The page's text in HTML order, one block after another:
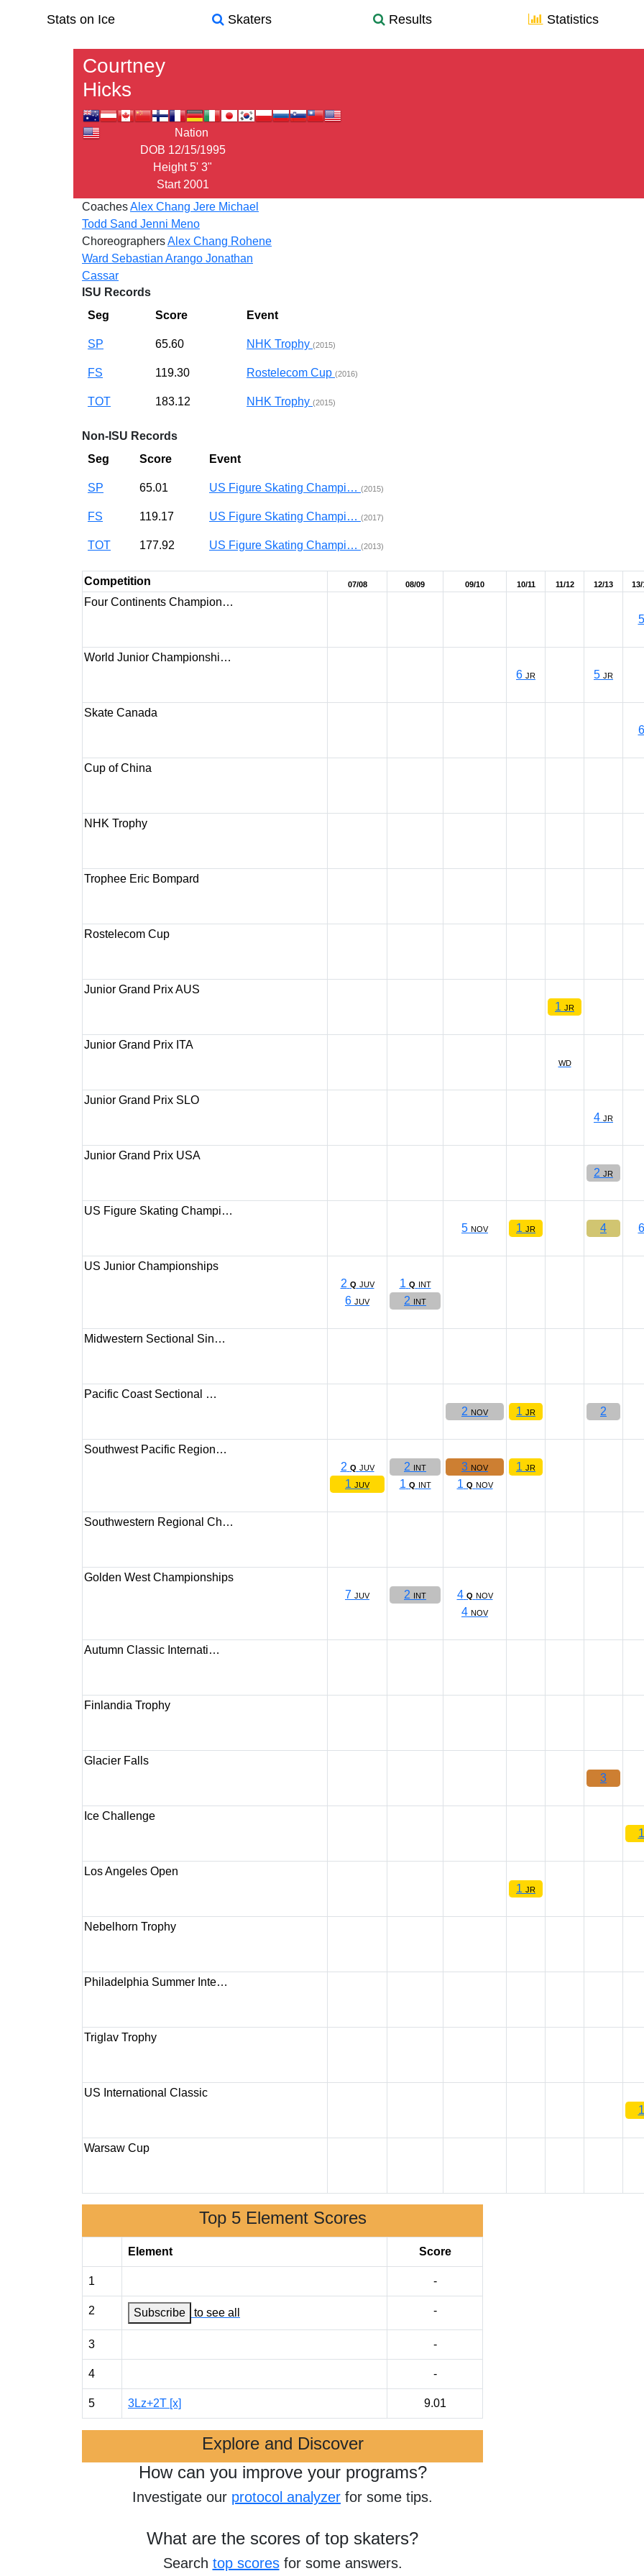
Stats on Ice Skaters Results Statistics
Courtney
Hicks
Nation
DOB 12/15/1995
Height 5' 3"
Start 2001
CoachesAlex Chang Jere Michael
Todd Sand Jenni Meno
ChoreographersAlex Chang Rohene
Ward Sebastian Arango Jonathan
Cassar
ISU Records
Seg
Score Event
SP 65.60 NHK Trophy (2015)
FS 119.30 Rostelecom Cup (2016)
TOT 183.12 NHK Trophy (2015)
Non-ISU Records
Seg
Score Event
SP 65.01 US Figure Skating Champi… (2015)
FS 119.17 US Figure Skating Champi… (2017)
TOT 177.92 US Figure Skating Champi… (2013)
Competition 07/08 08/09 09/10 10/11 11/12 12/13 13/
Four Continents Champion…
5
World Junior Championshi…
6 JR 5 JR
Skate Canada
6
Cup of China
NHK Trophy
Trophee Eric Bompard
Rostelecom Cup
Junior Grand Prix AUS
1 JR
Junior Grand Prix ITA
WD
Junior Grand Prix SLO
4 JR
Junior Grand Prix USA
2 JR
US Figure Skating Champi…
5 NOV 1 JR 4 6
US Junior Championships
2 Q JUV
6 JUV
1 Q INT
2 INT
Midwestern Sectional Sin…
Pacific Coast Sectional …
2 NOV 1 JR 2
Southwest Pacific Region…
2 Q JUV
1 JUV
2 INT
1 Q INT
3 NOV
1 Q NOV
1 JR
Southwestern Regional Ch…
Golden West Championships
7 JUV 2 INT 4 Q NOV
4 NOV
Autumn Classic Internati…
Finlandia Trophy
Glacier Falls
3
Ice Challenge
1
Los Angeles Open
1 JR
Nebelhorn Trophy
Philadelphia Summer Inte…
Triglav Trophy
US International Classic
1
Warsaw Cup
Top 5 Element Scores
Element Score
1 -
2 Subscribe to see all -
3 -
4 -
5 3Lz+2T [x] 9.01
Explore and Discover
How can you improve your programs?
Investigate our protocol analyzer for some tips.
What are the scores of top skaters?
Search top scoresfor some answers.